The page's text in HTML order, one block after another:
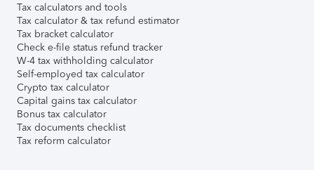
Tax calculators and tools
Tax calculator & tax refund estimator
Tax bracket calculator
Check e-file status refund tracker
W-4 tax withholding calculator
Self-employed tax calculator
Crypto tax calculator
Capital gains tax calculator
Bonus tax calculator
Tax documents checklist
Tax reform calculator